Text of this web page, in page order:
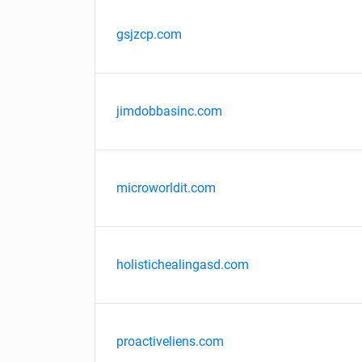
gsjzcp.com
jimdobbasinc.com
microworldit.com
holistichealingasd.com
proactiveliens.com